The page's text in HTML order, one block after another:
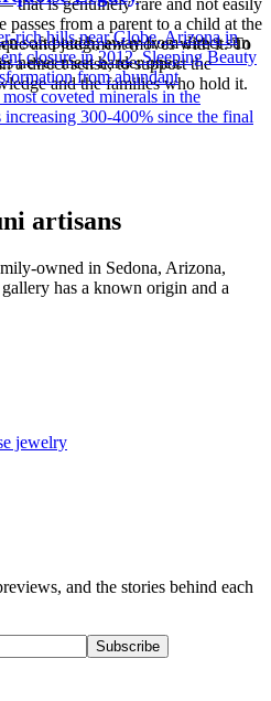
from a parent to a child at the
and judgment moves with it. To
a direct sense, to support the
and the families who hold it.
soft pouch, away from direct sun
never meet harder ones.
rich hills near Globe, Arizona in
closure in 2012, Sleeping Beauty
from abundant
coveted minerals in the
300-400% since the final
artisans
owned in Sedona, Arizona,
has a known origin and a
jewelry
and the stories behind each
Subscribe